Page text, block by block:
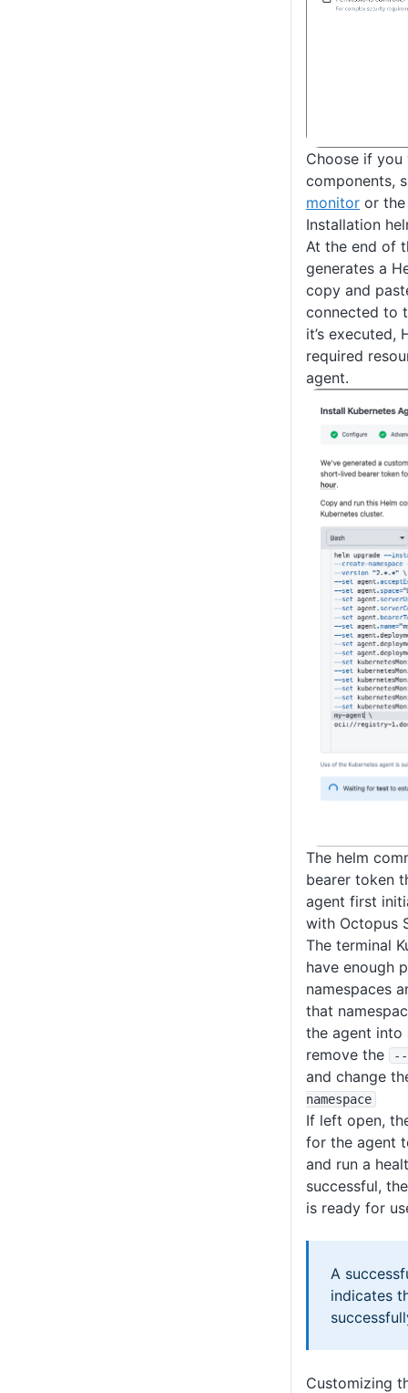
Choose if
components,
monitor or
Installation
At the end of
generates a
copy and
connected to
it’s executed,
required
agent.
The helm
bearer token
agent first
with Octopus
The terminal
have enough
namespaces
that
the agent into
remove the
--
and change
namespace
If left open,
for the agent
and run a
successful,
is ready for
A
indicates
Customizing